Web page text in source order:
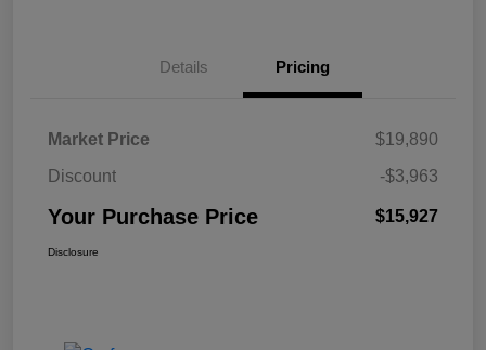
Details Pricing
Market Price
$19,890
Discount
-$3,963
Your Purchase Price $15,927
Disclosure